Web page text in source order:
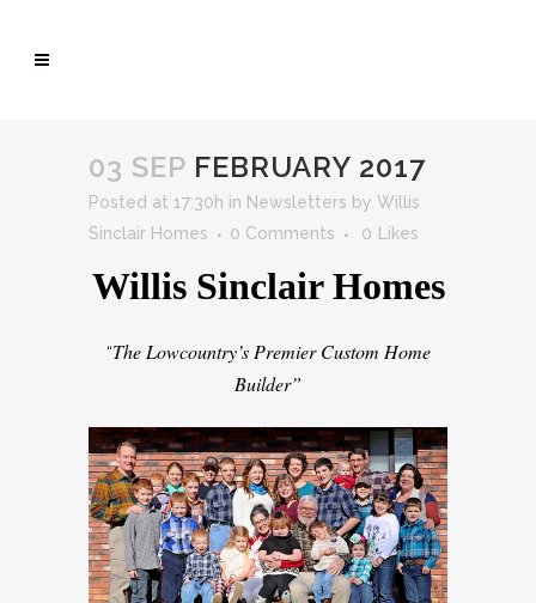
03 SEP FEBRUARY 2017
Posted at 17:30h in Newsletters by Willis
Sinclair Homes
0 Comments 0 Likes
Willis Sinclair Homes
“The Lowcountry’s Premier Custom Home
Builder”